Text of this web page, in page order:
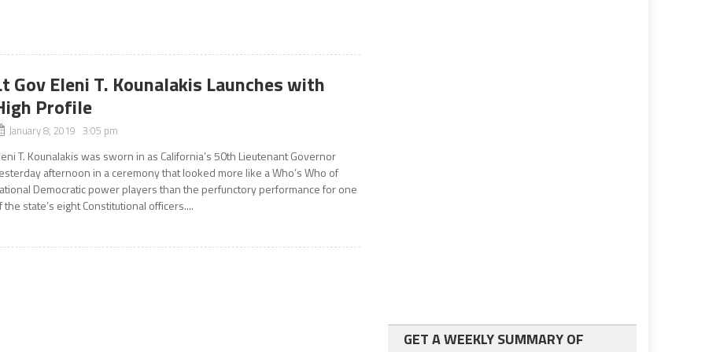
Gov Eleni T. Kounalakis Launches with
Profile
January 8, 2019 3:05 pm
T. Kounalakis was sworn in as California’s 50th Lieutenant Governor
afternoon in a ceremony that looked more like a Who’s Who of
Democratic power players than the perfunctory performance for one
the state’s eight Constitutional officers....
GET A WEEKLY SUMMARY OF